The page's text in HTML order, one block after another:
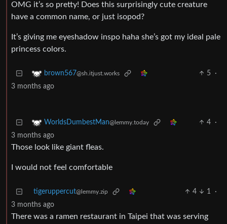
OMG it’s so pretty! Does this surprisingly cute creature
have a common name, or just isopod?
It’s giving me eyeshadow inspo haha she’s got my ideal pale
princess colors.
brown567@sh.itjust.works 5
·
3 months ago
WorldsDumbestMan@lemmy.today 4
·
3 months ago
Those look like giant fleas.
I would not feel comfortable
tigeruppercut@lemmy.zip 4 1
·
3 months ago
There was a ramen restaurant in Taipei that was serving